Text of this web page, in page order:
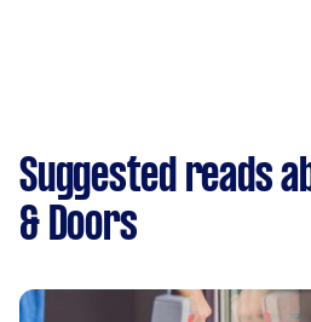
Suggested reads
& Doors